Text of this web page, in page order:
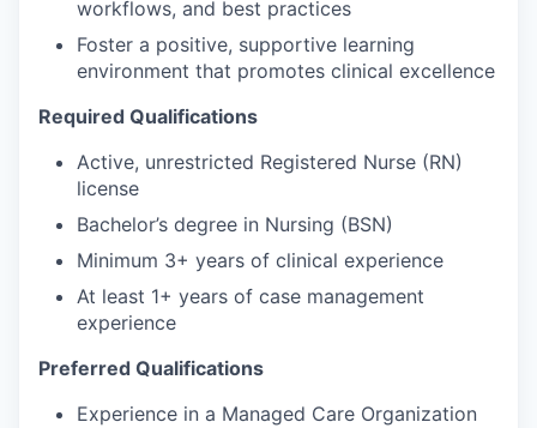
workflows, and best practices
Foster a positive, supportive learning
environment that promotes clinical excellence
Required Qualifications
Active, unrestricted Registered Nurse (RN)
license
Bachelor’s degree in Nursing (BSN)
Minimum 3+ years of clinical experience
At least 1+ years of case management
experience
Preferred Qualifications
Experience in a Managed Care Organization